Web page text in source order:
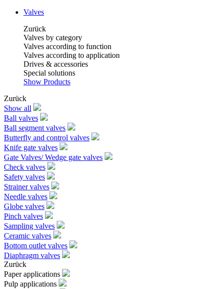
Valves
Zurück
Valves by category
Valves according to function
Valves according to application
Drives & accessories
Special solutions
Show Products
Zurück
Show all
Ball valves
Ball segment valves
Butterfly and control valves
Knife gate valves
Gate Valves/ Wedge gate valves
Check valves
Safety valves
Strainer valves
Needle valves
Globe valves
Pinch valves
Sampling valves
Ceramic valves
Bottom outlet valves
Diaphragm valves
Zurück
Paper applications
Pulp applications